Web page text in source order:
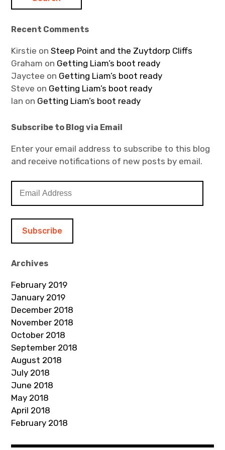
Recent Comments
Kirstie onSteep Point and the Zuytdorp Cliffs
Graham on Getting Liam’s boot ready
Jayctee on Getting Liam’s boot ready
Steve on Getting Liam’s boot ready
Ian on Getting Liam’s boot ready
Subscribe to Blog via Email
Enter your email address to subscribe to this blog
and receive notifications of new posts by email.
d
r
e
s
s
Archives
February 2019
January 2019
December 2018
November 2018
October 2018
September 2018
August 2018
July 2018
June 2018
May 2018
April 2018
February 2018